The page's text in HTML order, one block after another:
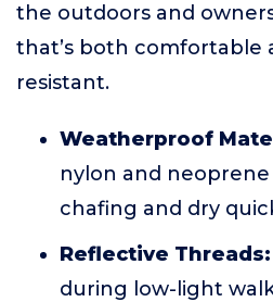
the outdoors and
that’s both comfortable
resistant.
Weatherproof
nylon and
chafing and dry
Reflective Threads:
during low-light